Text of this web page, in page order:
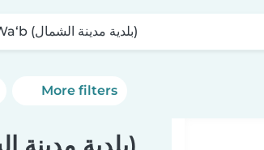
Al Wa‘b (بلدية مدينة الشمال)
More filters